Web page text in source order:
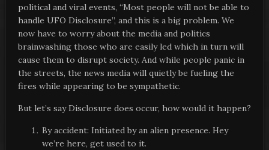
political and viral events, “Most people will not be able to
handle UFO Disclosure”, and this is a big problem. We
now have to worry about the media and politics
brainwashing those who are easily led which in turn will
cause them to disrupt society. And while people panic in
the streets, the news media will quietly be fueling the
fires while appearing to be sympathetic.
But let’s say Disclosure does occur, how would it happen?
By accident: Initiated by an alien presence. Hey
we’re here, get used to it.